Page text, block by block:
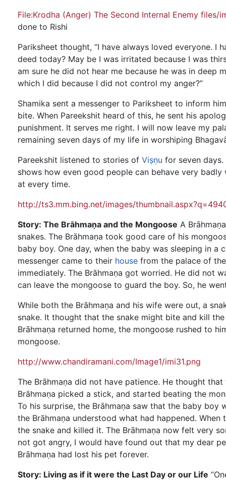
File:Krodha (Anger) The Second Internal Enemy files/
done to Rishi
Pariksheet thought, “I have always loved everyone. I
deed today? May be I was irritated because I was
am sure he did not hear me because he was in
which I did because I did not control my anger?”
Shamika sent a messenger to Pariksheet to inform
bite. When Pareekshit heard of this, he sent his
punishment. It serves me right. I will now leave my
remaining seven days of my life in worshiping
Pareekshit listened to stories of Viṣṇu for seven
shows how even good people can behave very
at every time.
http://ts3.mm.bing.net/images/
Story: The Brāhmaṇa and the Mongoose A Brāhmaṇa
snakes. The Brāhmaṇa took good care of his
baby boy. One day, when the baby was sleeping in
messenger came to their house from the palace of
immediately. The Brāhmaṇa got worried. He did not
can leave the mongoose to guard the boy. So, he
While both the Brāhmaṇa and his wife were out, a
snake. It thought that the snake might bite and kill
Brāhmaṇa returned home, the mongoose rushed to
mongoose.
http://www.chandiramani.com/Image1/imi31.png
The Brāhmaṇa did not have patience. He thought
Brāhmaṇa picked a stick, and started beating the
To his surprise, the Brāhmaṇa saw that the baby
the Brāhmaṇa understood what had happened.
the snake and killed it. The Brāhmaṇa now felt very
not got angry, I would have found out that my dear
Brāhmaṇa had lost his pet forever.
Story: Living as if it were the Last Day or our Life